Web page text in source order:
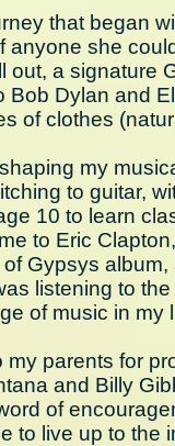
that began
anyone she
out, a signature
Bob Dylan and
of clothes
my
to guitar,
10 to learn
to Eric
of Gypsys
listening to
of music in my
my parents for
and Billy
of
to live up to